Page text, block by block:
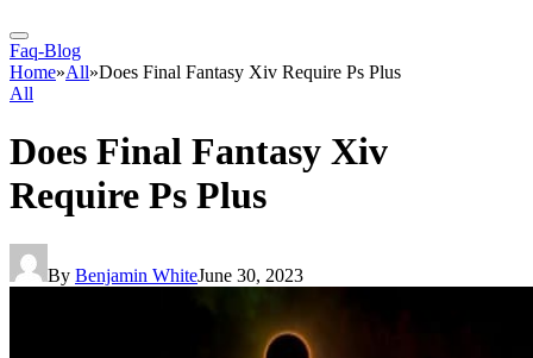
Faq-Blog
Home»All»Does Final Fantasy Xiv Require Ps Plus
All
Does Final Fantasy Xiv
Require Ps Plus
By Benjamin WhiteJune 30, 2023